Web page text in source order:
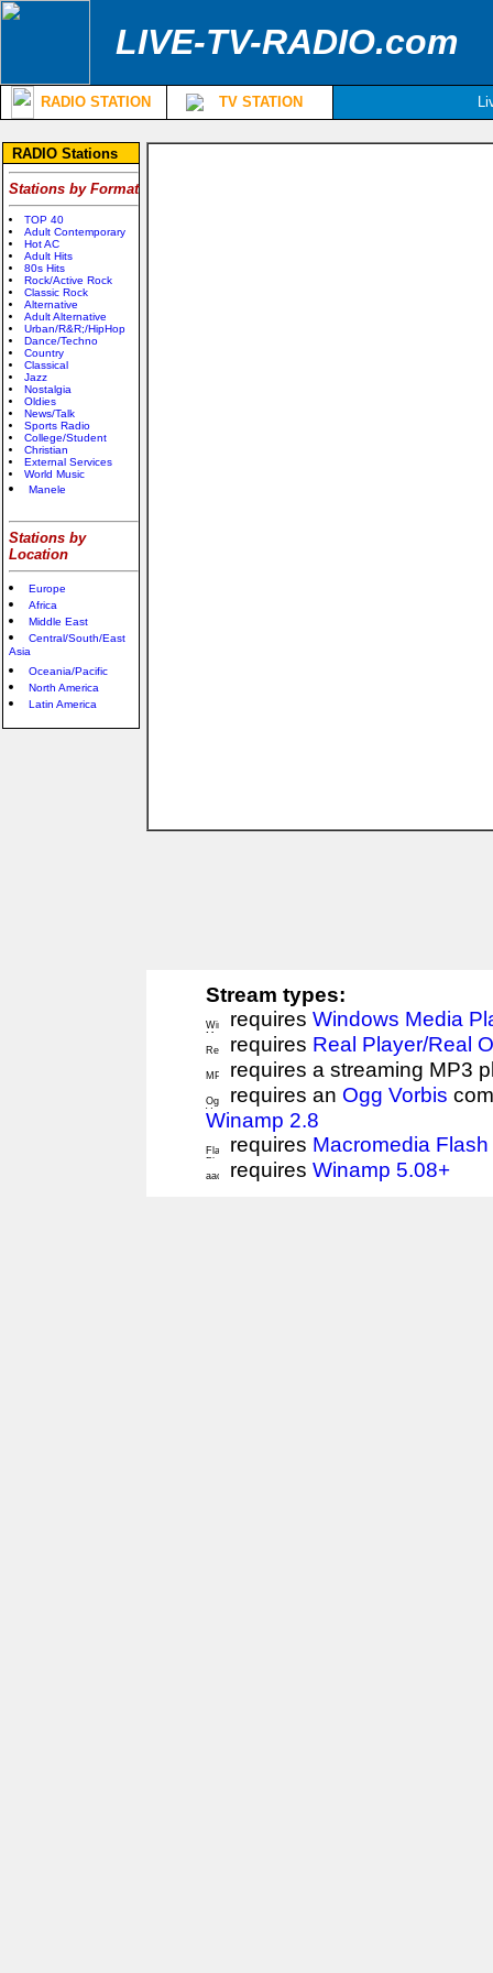
LIVE-TV-RADIO.com
RADIO STATION TV STATION
RADIO Stations
Stations by Format
TOP 40
Adult Contemporary
Hot AC
Adult Hits
80s Hits
Rock/Active Rock
Classic Rock
Alternative
Adult Alternative
Urban/R&R;/HipHop
Dance/Techno
Country
Classical
Jazz
Nostalgia
Oldies
News/Talk
Sports Radio
College/Student
Christian
External Services
World Music
Manele
Stations by
Location
Europe
Africa
Middle East
Central/South/East
Asia
Oceania/Pacific
North America
Latin America
Stream types:
requires Windows Media
requires Real Player/Real
requires a streaming MP3
requires an Ogg Vorbis
Winamp 2.8
requires Macromedia
requires Winamp 5.08+